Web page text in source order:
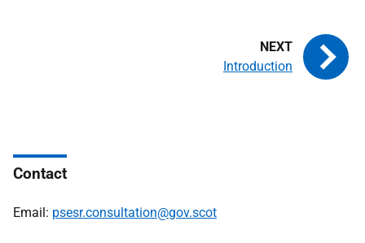
Introduction
Contact
Email: psesr.consultation@gov.scot